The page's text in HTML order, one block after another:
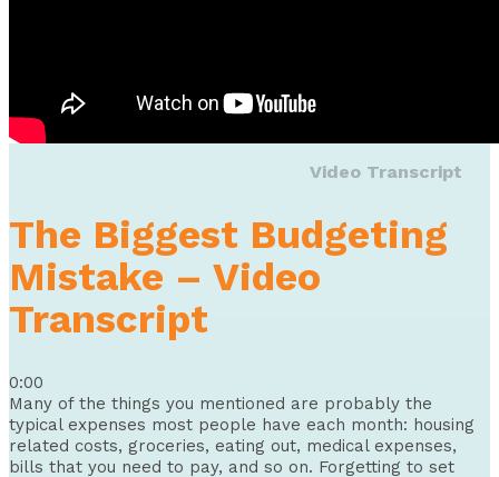
Video Transcript
The Biggest Budgeting
Mistake – Video
Transcript
0:00
Many of the things you mentioned are probably the
typical expenses most people have each month: housing
related costs, groceries, eating out, medical expenses,
bills that you need to pay, and so on. Forgetting to set